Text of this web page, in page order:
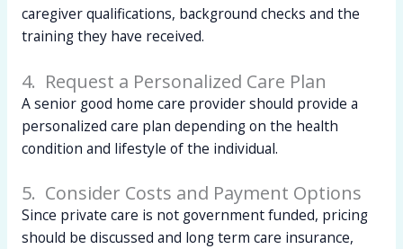
caregiver qualifications, background checks and the
training they have received.
4. Request a Personalized Care Plan
A senior good home care provider should provide a
personalized care plan depending on the health
condition and lifestyle of the individual.
5. Consider Costs and Payment Options
Since private care is not government funded, pricing
should be discussed and long term care insurance,